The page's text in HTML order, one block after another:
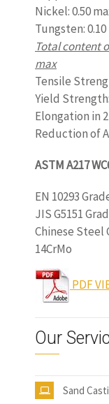
Nickel: 0.50
Tungsten: 0.10
Total content
max
Tensile
Yield
Elongation in
Reduction of
ASTM A217
EN 10293
JIS G5151
Chinese Steel
14CrMo
PDF
Our
Sand